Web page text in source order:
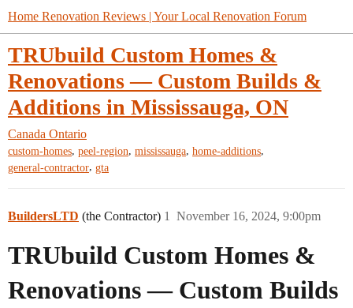
Home Renovation Reviews | Your Local Renovation Forum
TRUbuild Custom Homes &
Renovations — Custom Builds &
Additions in Mississauga, ON
Canada Ontario
custom-homes, peel-region, mississauga, home-additions,
general-contractor, gta
BuildersLTD (the Contractor) November 16, 2024, 9:00pm
1
TRUbuild Custom Homes &
Renovations — Custom Builds